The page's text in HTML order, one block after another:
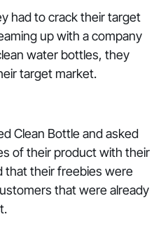
had to crack their target
up with a company
water bottles, they
target market.
Clean Bottle and asked
of their product with their
that their freebies were
that were already